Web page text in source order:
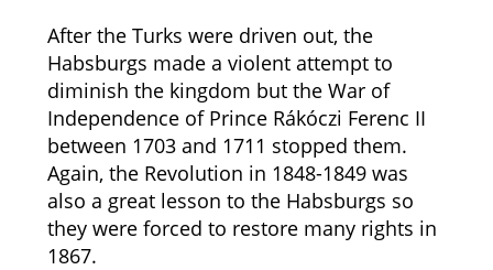
After the Turks were driven out, the
Habsburgs made a violent attempt to
diminish the kingdom but the War of
Independence of Prince Rákóczi Ferenc II
between 1703 and 1711 stopped them.
Again, the Revolution in 1848-1849 was
also a great lesson to the Habsburgs so
they were forced to restore many rights in
1867.